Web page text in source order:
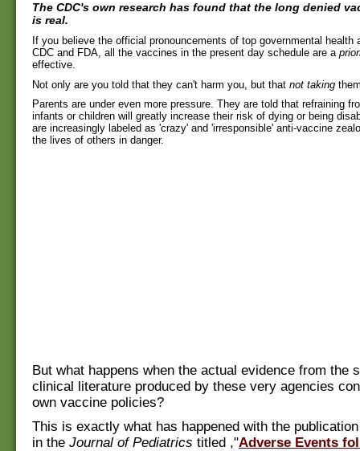
The CDC's own research has found that the long denied
is real.
If you believe the official pronouncements of top governmental health
CDC and FDA, all the vaccines in the present day schedule are a
effective.
Not only are you told that they can't harm you, but that not taking
Parents are under even more pressure. They are told that refraining
infants or children will greatly increase their risk of dying or being
are increasingly labeled as 'crazy' and 'irresponsible' anti-vaccine
the lives of others in danger.
But what happens when the actual evidence from the
clinical literature produced by these very agencies
own vaccine policies?
This is exactly what has happened with the
in the Journal of Pediatrics titled ,"Adverse Events